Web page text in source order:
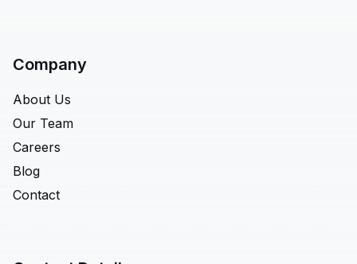
Company
About Us
Our Team
Careers
Blog
Contact